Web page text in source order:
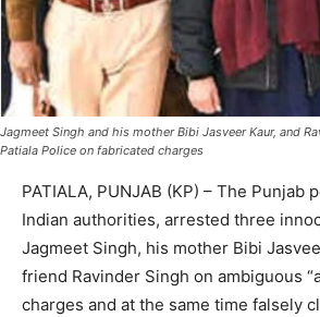
Jagmeet Singh and his mother Bibi Jasveer Kaur, and
Patiala Police on fabricated charges
PATIALA, PUNJAB (KP) – The Punjab
Indian authorities, arrested three
Jagmeet Singh, his mother Bibi
friend Ravinder Singh on ambiguous
charges and at the same time falsely